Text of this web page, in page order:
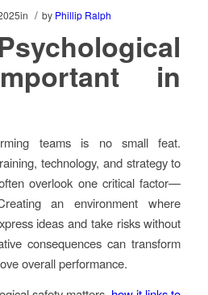
in / by Phillip Ralph
in
teams is no small feat.
technology, and strategy to
overlook one critical factor—
an environment where
ideas and take risks without
consequences can transform
overall performance.